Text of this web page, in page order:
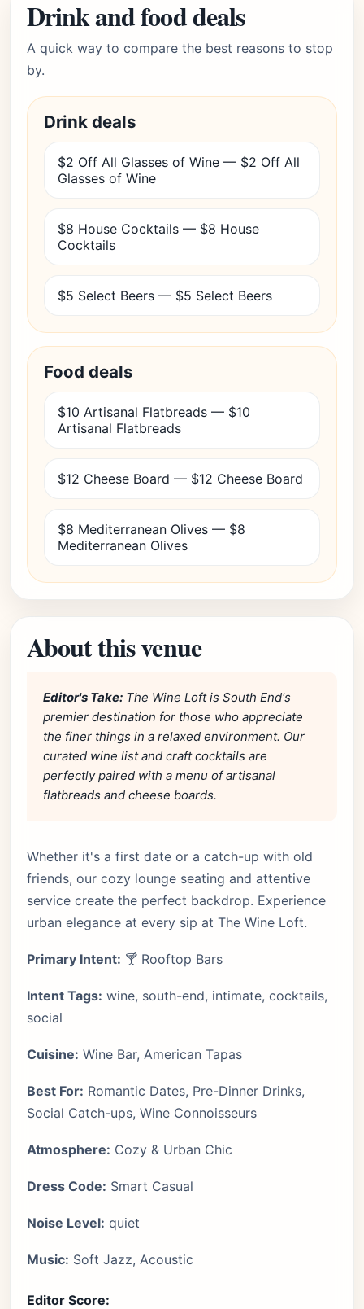
Drink and food deals
A quick way to compare the best reasons to stop
by.
Drink deals
$2 Off All Glasses of Wine — $2 Off All
Glasses of Wine
$8 House Cocktails — $8 House
Cocktails
$5 Select Beers — $5 Select Beers
Food deals
$10 Artisanal Flatbreads — $10
Artisanal Flatbreads
$12 Cheese Board — $12 Cheese Board
$8 Mediterranean Olives — $8
Mediterranean Olives
About this venue
Editor's Take: The Wine Loft is South End's
premier destination for those who appreciate
the finer things in a relaxed environment. Our
curated wine list and craft cocktails are
perfectly paired with a menu of artisanal
flatbreads and cheese boards.
Whether it's a first date or a catch-up with old
friends, our cozy lounge seating and attentive
service create the perfect backdrop. Experience
urban elegance at every sip at The Wine Loft.
Primary Intent: 🍸 Rooftop Bars
Intent Tags: wine, south-end, intimate, cocktails,
social
Cuisine: Wine Bar, American Tapas
Best For: Romantic Dates, Pre-Dinner Drinks,
Social Catch-ups, Wine Connoisseurs
Atmosphere: Cozy & Urban Chic
Dress Code: Smart Casual
Noise Level: quiet
Music: Soft Jazz, Acoustic
Editor Score: